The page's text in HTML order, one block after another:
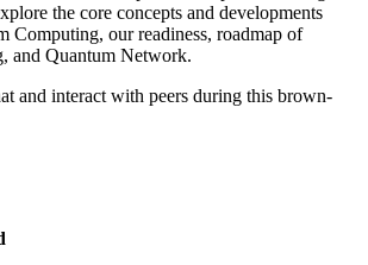
the core concepts and developments
Computing, our readiness, roadmap of
and Quantum Network.
and interact with peers during this brown-